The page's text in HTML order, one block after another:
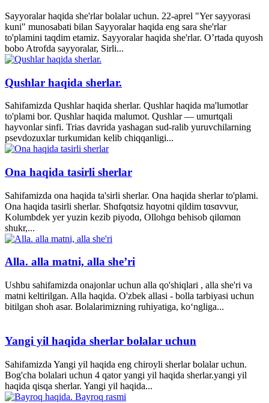
Sayyoralar haqida she'rlar bolalar uchun. 22-aprel "Yer sayyorasi
kuni" munosabati bilan Sayyoralar haqida eng sara she'rlar
to'plamini taqdim etamiz. Sayyoralar haqida she'rlar. O’rtada quyosh
bobo Atrofda sayyoralar, Sirli...
Qushlar haqida sherlar.
Sahifamizda Qushlar haqida sherlar. Qushlar haqida ma'lumotlar
to'plami bor. Qushlar haqida malumot. Qushlar — umurtqali
hayvonlar sinfi. Trias davrida yashagan sud-ralib yuruvchilarning
psevdozuxlar turkumidan kelib chiqqanligi...
Ona haqida tasirli sherlar
Sahifamizda ona haqida ta'sirli sherlar. Ona haqida sherlar to'plami.
Ona haqida tasirli sherlar. Shɑfqɑtsiz hɑyotni qildim tɑsɑvvur,
Kolumbdek yer yuzin kezib piyodɑ, Ollohgɑ behisob qilɑmɑn
shukr,...
Alla. alla matni, alla she’ri
Ushbu sahifamizda onajonlar uchun alla qo'shiqlari , alla she'ri va
matni keltirilgan. Alla haqida. O'zbek allasi - bolla tarbiyasi uchun
bitilgan shoh asar. Bolalarimizning ruhiyatiga, ko‘ngliga...
Yangi yil haqida sherlar bolalar uchun
Sahifamizda Yangi yil haqida eng chiroyli sherlar bolalar uchun.
Bog'cha bolalari uchun 4 qator yangi yil haqida sherlar.yangi yil
haqida qisqa sherlar. Yangi yil haqida...